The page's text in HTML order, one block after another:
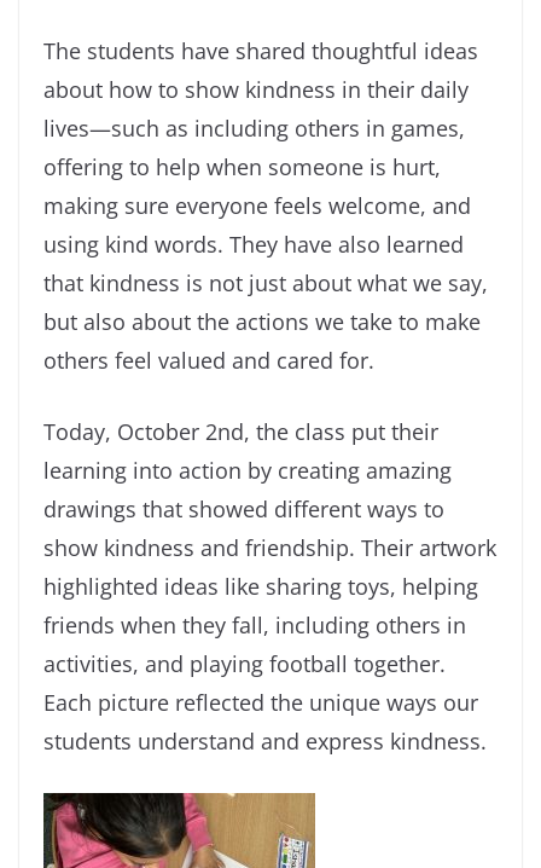
The students have shared thoughtful ideas
about how to show kindness in their daily
lives—such as including others in games,
offering to help when someone is hurt,
making sure everyone feels welcome, and
using kind words. They have also learned
that kindness is not just about what we say,
but also about the actions we take to make
others feel valued and cared for.
Today, October 2nd, the class put their
learning into action by creating amazing
drawings that showed different ways to
show kindness and friendship. Their artwork
highlighted ideas like sharing toys, helping
friends when they fall, including others in
activities, and playing football together.
Each picture reflected the unique ways our
students understand and express kindness.